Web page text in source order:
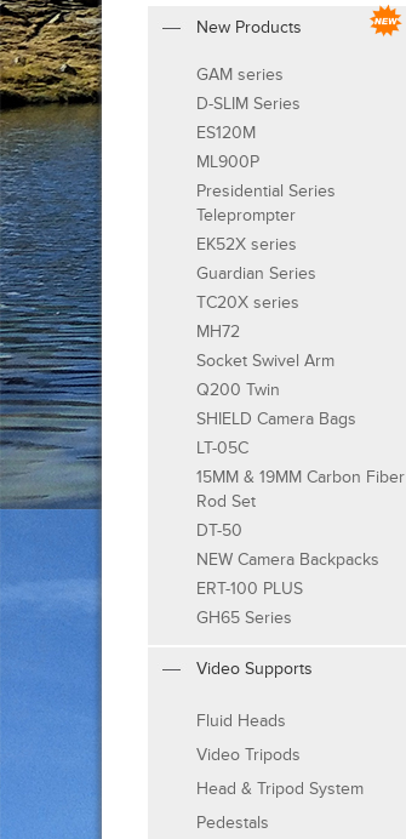
New Products
GAM series
D-SLIM Series
ES120M
ML900P
Presidential Series
Teleprompter
EK52X series
Guardian Series
TC20X series
MH72
Socket Swivel Arm
Q200 Twin
SHIELD Camera Bags
LT-05C
15MM & 19MM Carbon Fiber
Rod Set
DT-50
NEW Camera Backpacks
ERT-100 PLUS
GH65 Series
Video Supports
Fluid Heads
Video Tripods
Head & Tripod System
Pedestals